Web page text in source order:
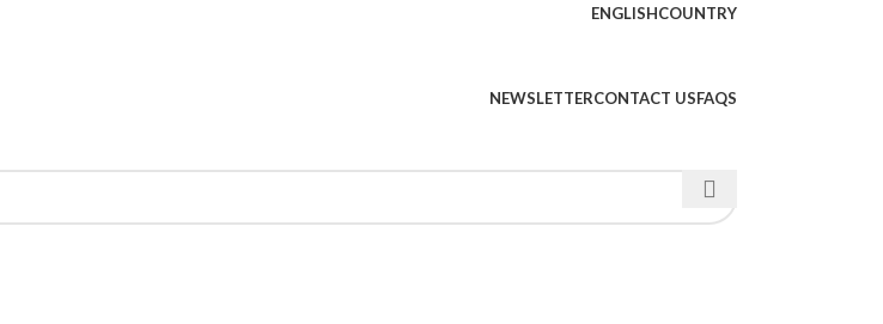
ENGLISHCOUNTRY
NEWSLETTERCONTACT USFAQS